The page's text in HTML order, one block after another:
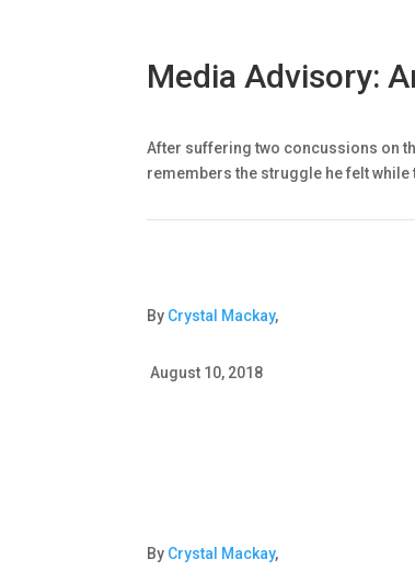
Media Advisory:
After suffering two concussions on
remembers the struggle he felt
By Crystal Mackay,
August 10, 2018
By Crystal Mackay,